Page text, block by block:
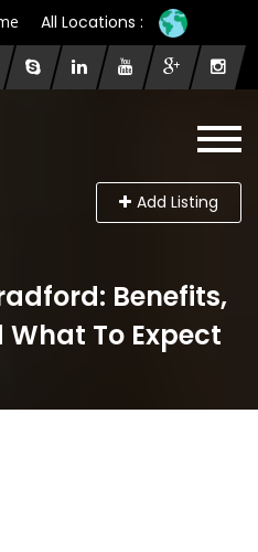
All Locations :
Add Listing
Benefits,
To Expect